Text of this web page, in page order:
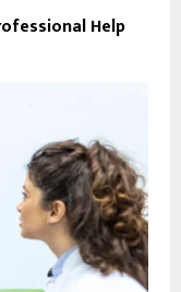
Help